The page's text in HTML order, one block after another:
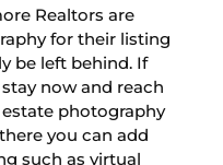
Realtors are
for their listing
be left behind. If
now and reach
photography
you can add
such as virtual